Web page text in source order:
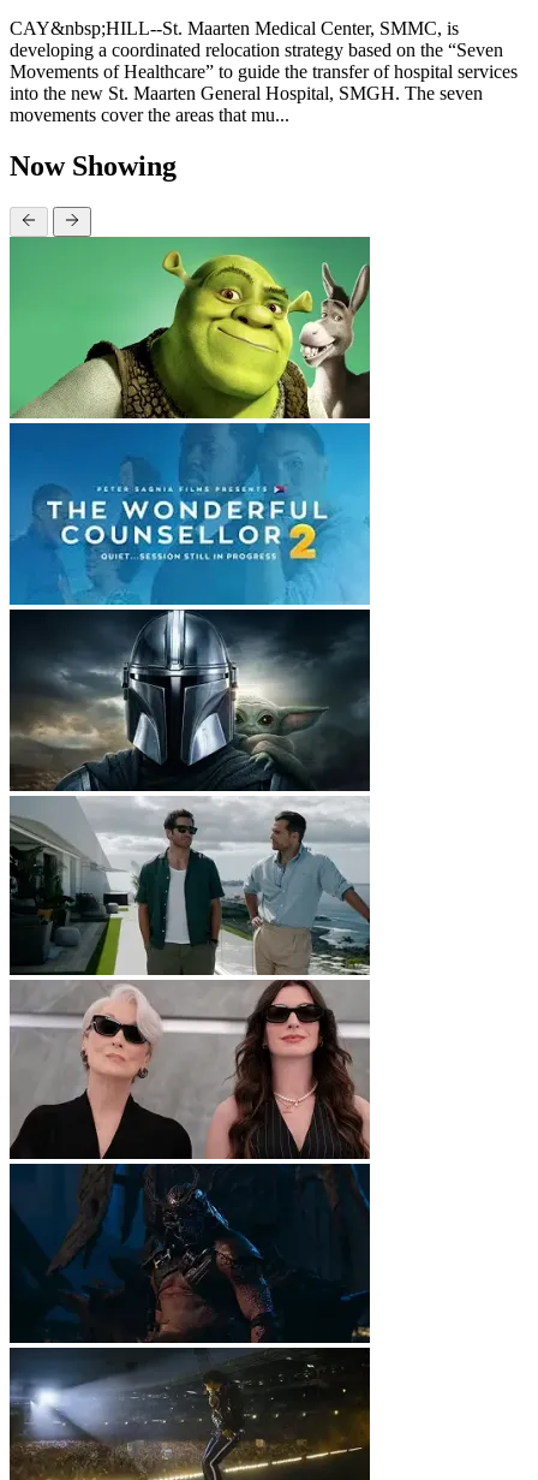
CAY&nbsp;HILL--St. Maarten Medical Center, SMMC, is
developing a coordinated relocation strategy based on the “Seven
Movements of Healthcare” to guide the transfer of hospital services
into the new St. Maarten General Hospital, SMGH. The seven
movements cover the areas that mu...
Now Showing